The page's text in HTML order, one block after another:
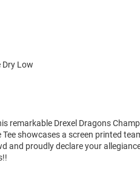
Dry Low
remarkable Drexel Dragons
Tee showcases a screen printed
and proudly declare your